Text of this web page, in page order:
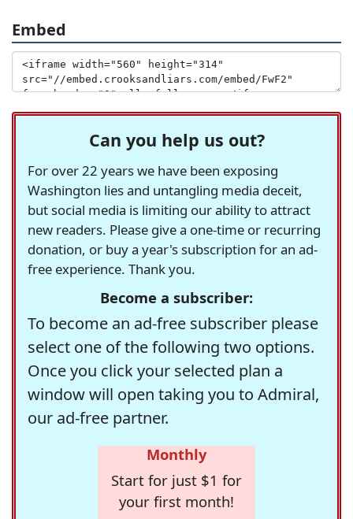
Embed
Can you help us out?
For over 22 years we have been exposing
Washington lies and untangling media deceit,
but social media is limiting our ability to attract
new readers. Please give a one-time or recurring
donation, or buy a year's subscription for an ad-
free experience. Thank you.
Become a subscriber:
To become an ad-free subscriber please
select one of the following two options.
Once you click your selected plan a
window will open taking you to Admiral,
our ad-free partner.
Monthly
Start for just $1 for
your first month!